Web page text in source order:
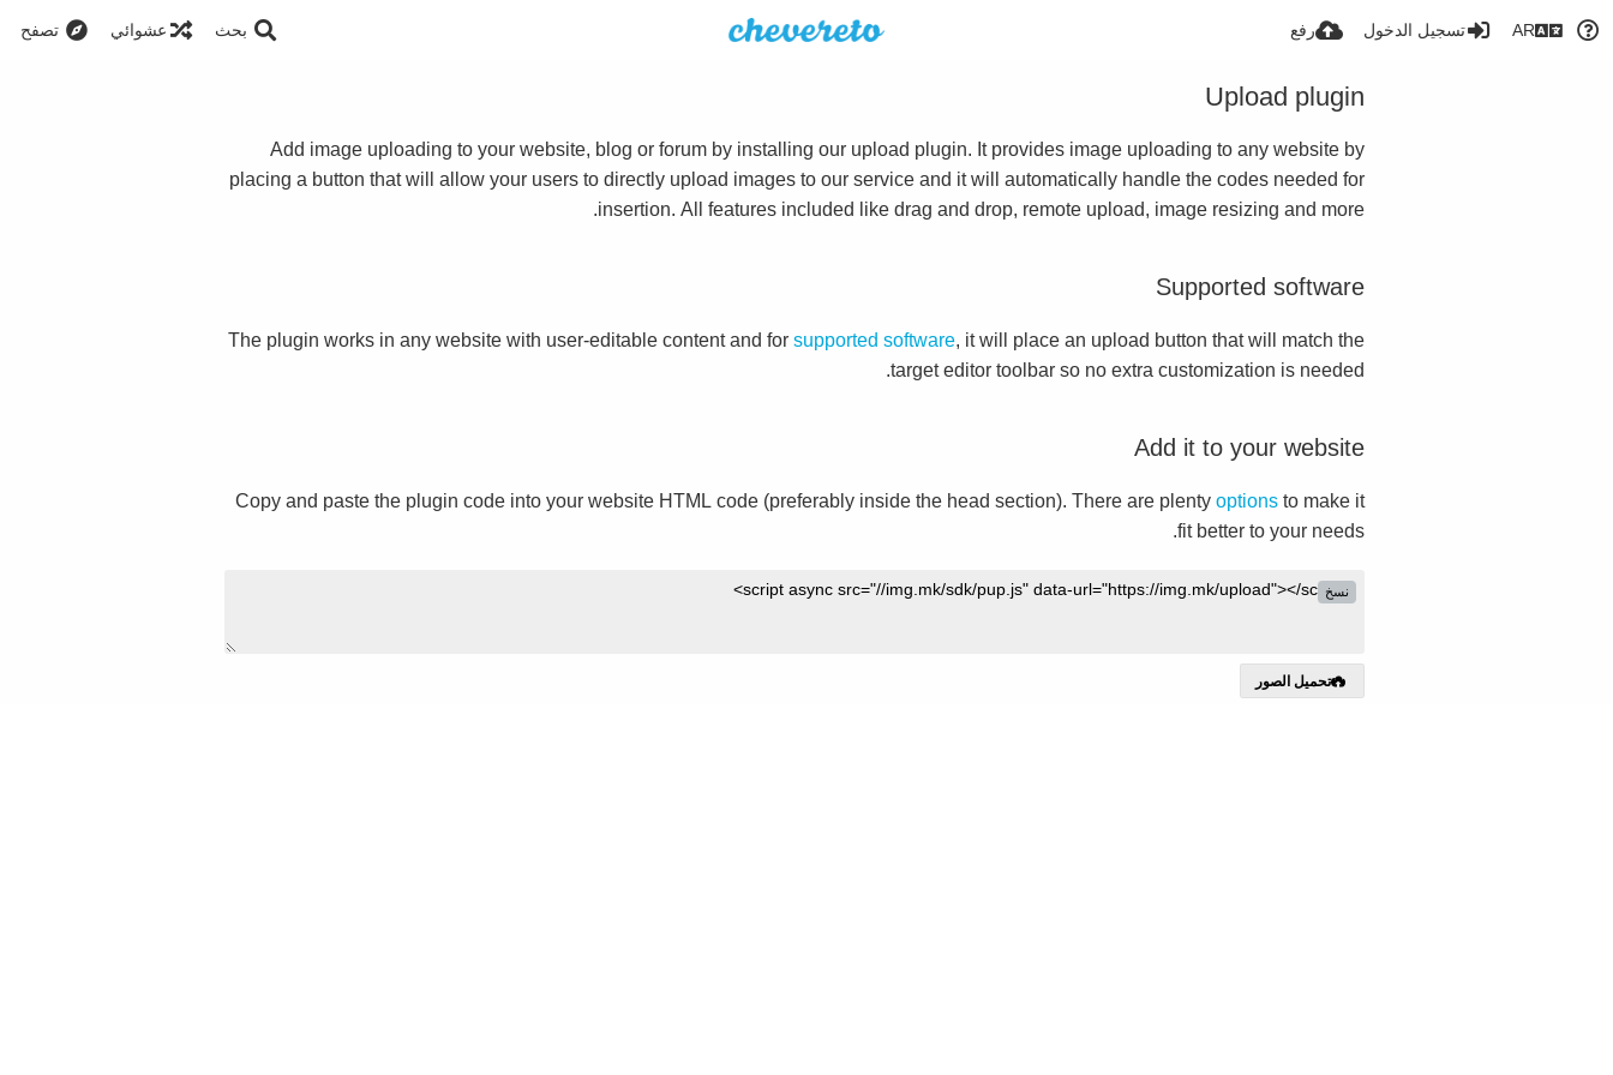
تصفح عشوائي بحث رفع تسجيل الدخول AR
Upload plugin
Add image uploading to your website, blog or forum by installing our upload plugin. It provides image uploading to any website by
placing a button that will allow your users to directly upload images to our service and it will automatically handle the codes needed for
insertion. All features included like drag and drop, remote upload, image resizing and more.
Supported software
The plugin works in any website with user-editable content and for supported software, it will place an upload button that will match the
target editor toolbar so no extra customization is needed.
Add it to your website
Copy and paste the plugin code into your website HTML code (preferably inside the head section). There are plenty options to make it
fit better to your needs.
نسخ
تحميل الصور